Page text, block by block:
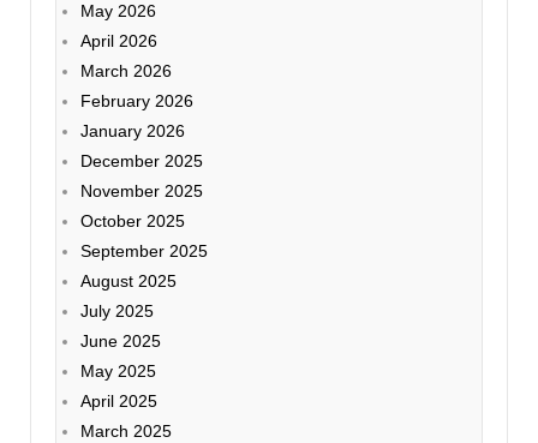
May 2026
April 2026
March 2026
February 2026
January 2026
December 2025
November 2025
October 2025
September 2025
August 2025
July 2025
June 2025
May 2025
April 2025
March 2025